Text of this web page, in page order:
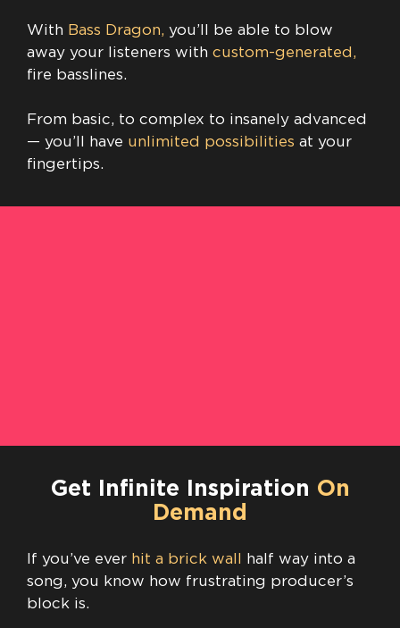
With Bass Dragon, you’ll be able to blow
away your listeners with custom-generated,
fire basslines.
From basic, to complex to insanely advanced
— you’ll have unlimited possibilities at your
fingertips.
Get Infinite Inspiration On
Demand
If you’ve ever hit a brick wall
half way into a
song, you know how frustrating producer’s
block is.